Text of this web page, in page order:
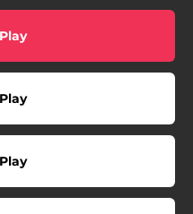
Play
Play
Play